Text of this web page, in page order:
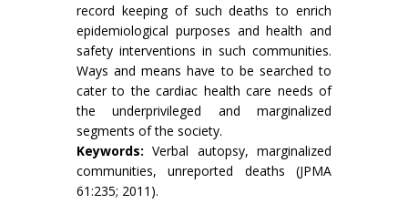
record keeping of such deaths to enrich
epidemiological purposes and health and
safety interventions in such communities.
Ways and means have to be searched to
cater to the cardiac health care needs of
the underprivileged and marginalized
segments of the society.
Keywords: Verbal autopsy, marginalized
communities, unreported deaths (JPMA
61:235; 2011).